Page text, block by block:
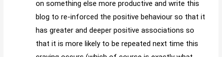
on something else more productive and write this
blog to re-inforced the positive behaviour so that it
has greater and deeper positive associations so
that it is more likely to be repeated next time this